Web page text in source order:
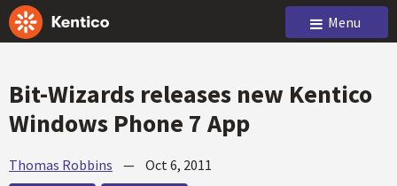
Menu
Bit-Wizards releases new Kentico
Windows Phone 7 App
Thomas Robbins — Oct 6, 2011